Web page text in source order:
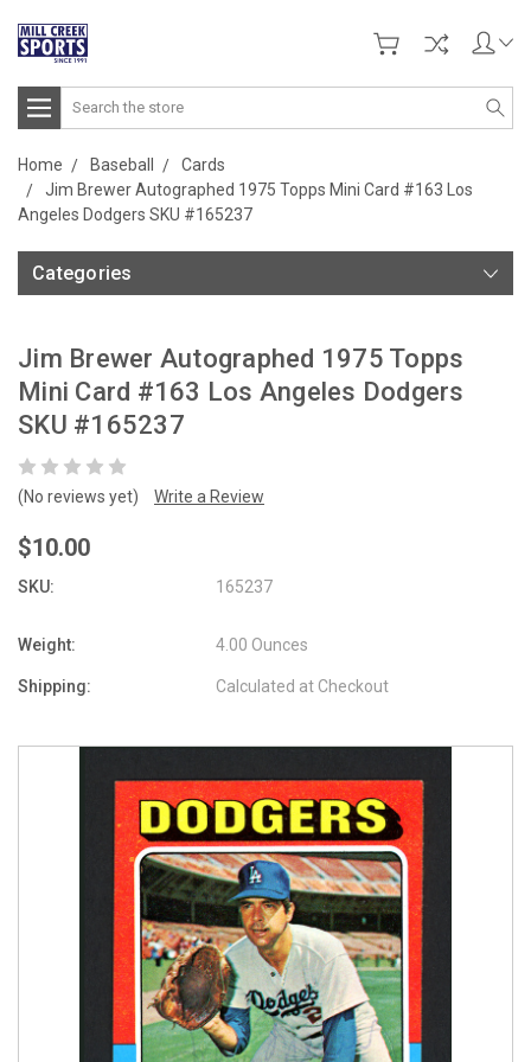
Search
Home Baseball
Cards
Jim Brewer Autographed 1975 Topps Mini Card #163 Los
Angeles Dodgers SKU #165237
Categories
Jim Brewer Autographed 1975 Topps
Mini Card #163 Los Angeles Dodgers
SKU #165237
(No reviews yet) Write a Review
$10.00
SKU: 165237
Weight: 4.00 Ounces
Shipping: Calculated at Checkout